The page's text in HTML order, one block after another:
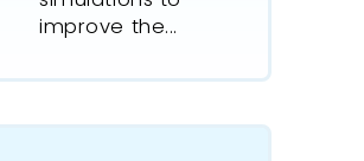
improve the...